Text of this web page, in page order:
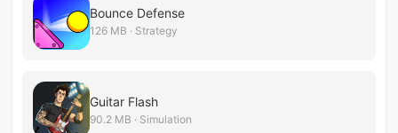
Bounce Defense
126 MB · Strategy
Guitar Flash
90.2 MB · Simulation